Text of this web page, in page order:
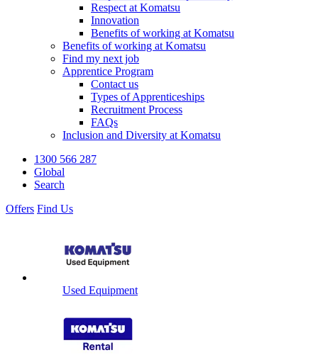
Respect at Komatsu
Innovation
Benefits of working at Komatsu
Benefits of working at Komatsu
Find my next job
Apprentice Program
Contact us
Types of Apprenticeships
Recruitment Process
FAQs
Inclusion and Diversity at Komatsu
1300 566 287
Global
Search
Offers Find Us
Used Equipment